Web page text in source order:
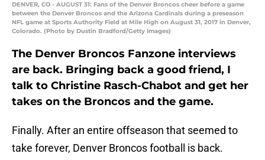
DENVER, CO - AUGUST 31: Fans of the Denver Broncos cheer before a game
between the Denver Broncos and the Arizona Cardinals during a preseason
NFL game at Sports Authority Field at Mile High on August 31, 2017 in Denver,
Colorado. (Photo by Dustin Bradford/Getty Images)
The Denver Broncos Fanzone interviews
are back. Bringing back a good friend, I
talk to Christine Rasch-Chabot and get her
takes on the Broncos and the game.
Finally. After an entire offseason that seemed to
take forever, Denver Broncos football is back.